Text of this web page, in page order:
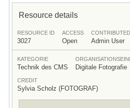
Resource details
RESOURCE ID
3027
ACCESS
Open Admin User
KATEGORIE
Technik des CMS Digitale Fotografie
CREDIT
Sylvia Scholz (FOTOGRAF)